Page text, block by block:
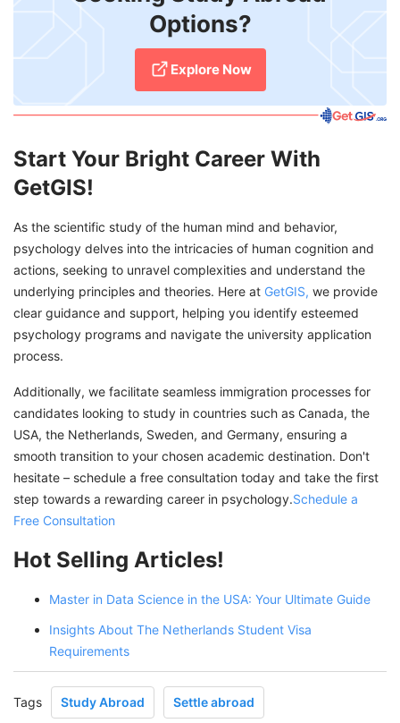
Options?
Explore Now
Start Your Bright Career With
GetGIS!
As the scientific study of the human mind and behavior,
psychology delves into the intricacies of human cognition and
actions, seeking to unravel complexities and understand the
underlying principles and theories. Here at GetGIS, we provide
clear guidance and support, helping you identify esteemed
psychology programs and navigate the university application
process.
Additionally, we facilitate seamless immigration processes for
candidates looking to study in countries such as Canada, the
USA, the Netherlands, Sweden, and Germany, ensuring a
smooth transition to your chosen academic destination. Don't
hesitate – schedule a free consultation today and take the first
step towards a rewarding career in psychology.Schedule a
Free Consultation
Hot Selling Articles!
Master in Data Science in the USA: Your Ultimate Guide
Insights About The Netherlands Student Visa
Requirements
Tags Study Abroad Settle abroad